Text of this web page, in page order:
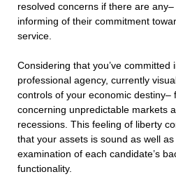
resolved concerns if there are
informing of their commitment
service.
Considering that you’ve
professional agency, currently
controls of your economic
concerning unpredictable markets
recessions. This feeling of liberty
that your assets is sound as well
examination of each candidate’s
functionality.